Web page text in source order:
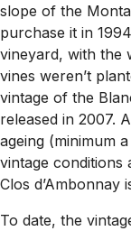
slope of the
purchase it in
vineyard, with the
vines weren’t
vintage of the
released in 2007.
ageing (minimum
vintage conditions
Clos d’Ambonnay
To date, the